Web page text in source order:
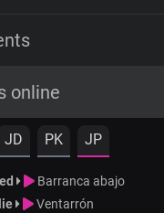
online
JD PK JP
Barranca abajo
Ventarrón